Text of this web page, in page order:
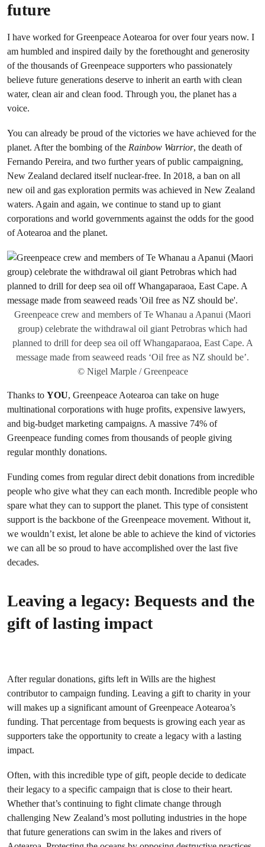
future
I have worked for Greenpeace Aotearoa for over four years now. I
am humbled and inspired daily by the forethought and generosity
of the thousands of Greenpeace supporters who passionately
believe future generations deserve to inherit an earth with clean
water, clean air and clean food. Through you, the planet has a
voice.
You can already be proud of the victories we have achieved for the
planet. After the bombing of the Rainbow Warrior, the death of
Fernando Pereira, and two further years of public campaigning,
New Zealand declared itself nuclear-free. In 2018, a ban on all
new oil and gas exploration permits was achieved in New Zealand
waters. Again and again, we continue to stand up to giant
corporations and world governments against the odds for the good
of Aotearoa and the planet.
Greenpeace crew and members of Te Whanau a Apanui (Maori
group) celebrate the withdrawal oil giant Petrobras which had
planned to drill for deep sea oil off Whangaparaoa, East Cape. A
message made from seaweed reads ‘Oil free as NZ should be’.
© Nigel Marple / Greenpeace
Thanks to YOU, Greenpeace Aotearoa can take on huge
multinational corporations with huge profits, expensive lawyers,
and big-budget marketing campaigns. A massive 74% of
Greenpeace funding comes from thousands of people giving
regular monthly donations.
Funding comes from regular direct debit donations from incredible
people who give what they can each month. Incredible people who
spare what they can to support the planet. This type of consistent
support is the backbone of the Greenpeace movement. Without it,
we wouldn’t exist, let alone be able to achieve the kind of victories
we can all be so proud to have accomplished over the last five
decades.
Leaving a legacy: Bequests and the
gift of lasting impact
After regular donations, gifts left in Wills are the highest
contributor to campaign funding. Leaving a gift to charity in your
will makes up a significant amount of Greenpeace Aotearoa’s
funding. That percentage from bequests is growing each year as
supporters take the opportunity to create a legacy with a lasting
impact.
Often, with this incredible type of gift, people decide to dedicate
their legacy to a specific campaign that is close to their heart.
Whether that’s continuing to fight climate change through
challenging New Zealand’s most polluting industries in the hope
that future generations can swim in the lakes and rivers of